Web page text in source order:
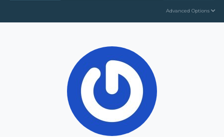
Advanced Options